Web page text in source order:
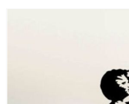
You might also